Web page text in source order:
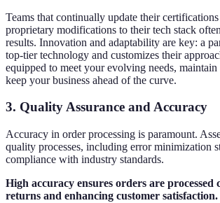
Teams that continually update their
proprietary modifications to their tech stack
results. Innovation and adaptability are key: a
top-tier technology and customizes their
equipped to meet your evolving needs, maintain
keep your business ahead of the curve.
3. Quality Assurance and Accuracy
Accuracy in order processing is paramount.
quality processes, including error minimization
compliance with industry standards.
High accuracy ensures orders are
returns and enhancing customer satisfaction.